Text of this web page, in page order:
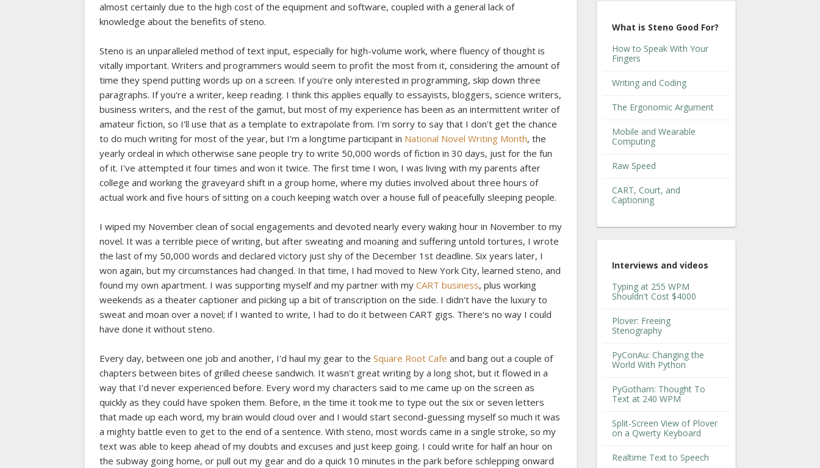
almost certainly due to the high cost of the equipment and software, coupled with a general lack of
knowledge about the benefits of steno.
Steno is an unparalleled method of text input, especially for high-volume work, where fluency of thought is
vitally important. Writers and programmers would seem to profit the most from it, considering the amount of
time they spend putting words up on a screen. If you're only interested in programming, skip down three
paragraphs. If you're a writer, keep reading. I think this applies equally to essayists, bloggers, science writers,
business writers, and the rest of the gamut, but most of my experience has been as an intermittent writer of
amateur fiction, so I'll use that as a template to extrapolate from. I'm sorry to say that I don't get the chance
to do much writing for most of the year, but I'm a longtime participant in National Novel Writing Month, the
yearly ordeal in which otherwise sane people try to write 50,000 words of fiction in 30 days, just for the fun
of it. I've attempted it four times and won it twice. The first time I won, I was living with my parents after
college and working the graveyard shift in a group home, where my duties involved about three hours of
actual work and five hours of sitting on a couch keeping watch over a house full of peacefully sleeping people.
I wiped my November clean of social engagements and devoted nearly every waking hour in November to my
novel. It was a terrible piece of writing, but after sweating and moaning and suffering untold tortures, I wrote
the last of my 50,000 words and declared victory just shy of the December 1st deadline. Six years later, I
won again, but my circumstances had changed. In that time, I had moved to New York City, learned steno, and
found my own apartment. I was supporting myself and my partner with my CART business, plus working
weekends as a theater captioner and picking up a bit of transcription on the side. I didn't have the luxury to
sweat and moan over a novel; if I wanted to write, I had to do it between CART gigs. There's no way I could
have done it without steno.
Every day, between one job and another, I'd haul my gear to the Square Root Cafe and bang out a couple of
chapters between bites of grilled cheese sandwich. It wasn't great writing by a long shot, but it flowed in a
way that I'd never experienced before. Every word my characters said to me came up on the screen as
quickly as they could have spoken them. Before, in the time it took me to type out the six or seven letters
that made up each word, my brain would cloud over and I would start second-guessing myself so much it was
a mighty battle even to get to the end of a sentence. With steno, most words came in a single stroke, so my
text was able to keep ahead of my doubts and excuses and just keep going. I could write for half an hour on
the subway going home, or pull out my gear and do a quick 10 minutes in the park before schlepping onward
What is Steno Good For?
How to Speak With Your
Fingers
Writing and Coding
The Ergonomic Argument
Mobile and Wearable
Computing
Raw Speed
CART, Court, and
Captioning
Interviews and videos
Typing at 255 WPM
Shouldn't Cost $4000
Plover: Freeing
Stenography
PyConAu: Changing the
World With Python
PyGotham: Thought To
Text at 240 WPM
Split-Screen View of Plover
on a Qwerty Keyboard
Realtime Text to Speech